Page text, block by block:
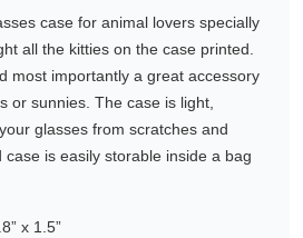
case for animal lovers specially
all the kitties on the case printed.
most importantly a great accessory
or sunnies. The case is light,
glasses from scratches and
is easily storable inside a bag
x 1.5”